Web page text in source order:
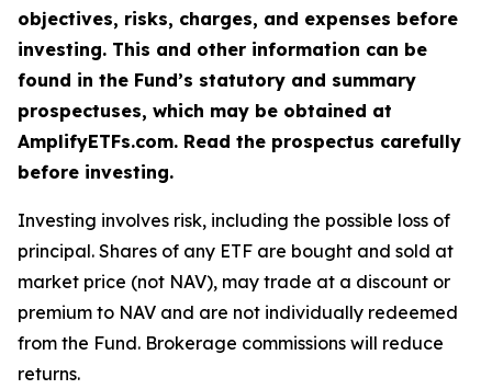
objectives, risks, charges, and expenses before
investing. This and other information can be
found in the Fund’s statutory and summary
prospectuses, which may be obtained at
AmplifyETFs.com. Read the prospectus carefully
before investing.
Investing involves risk, including the possible loss of
principal. Shares of any ETF are bought and sold at
market price (not NAV), may trade at a discount or
premium to NAV and are not individually redeemed
from the Fund. Brokerage commissions will reduce
returns.